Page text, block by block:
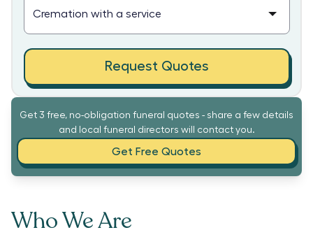
Get 3 free, no-obligation funeral quotes - share a few details
and local funeral directors will contact you.
Get Free Quotes
Who We Are
Request Quotes